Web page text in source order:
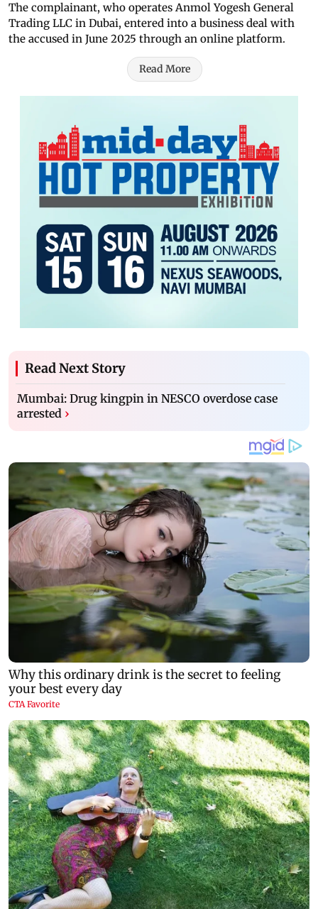
The complainant, who operates Anmol Yogesh General
Trading LLC in Dubai, entered into a business deal with
the accused in June 2025 through an online platform.
Read More
Read Next Story
Mumbai: Drug kingpin in NESCO overdose case
arrested ›